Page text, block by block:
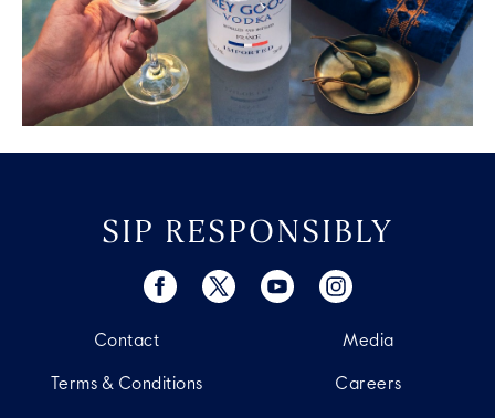
SIP RESPONSIBLY
Contact
Terms & Conditions
Media
Careers